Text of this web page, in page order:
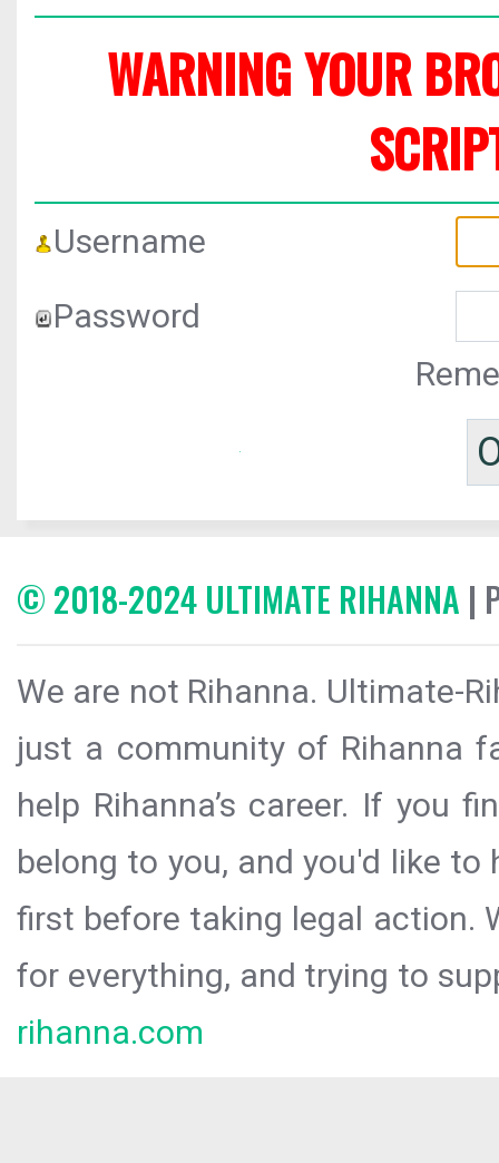
WARNING YOUR
Username
Password
© 2018-2024 ULTIMATE RIHANNA |
We are not Rihanna. Ultimate-
just a community of Rihanna
help Rihanna’s career. If you
belong to you, and you'd like
first before taking legal action.
for everything, and trying to
rihanna.com